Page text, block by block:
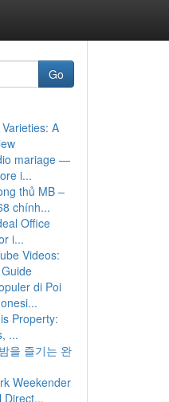
Go
A
mariage —
i...
thủ MB –
chính...
Office
i...
Videos:
di Poi
Property:
...
을 즐기는 완
Weekender
Direct...